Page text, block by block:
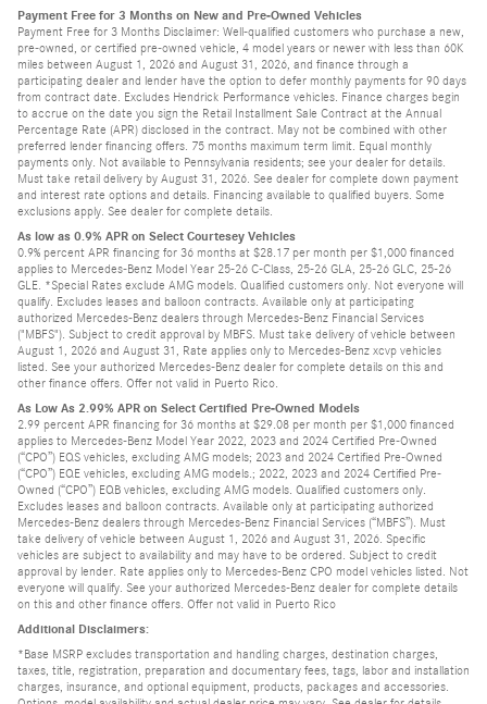
Payment Free for 3 Months on New and Pre-Owned Vehicles
Payment Free for 3 Months Disclaimer: Well-qualified customers who purchase a new,
pre-owned, or certified pre-owned vehicle, 4 model years or newer with less than 60K
miles between August 1, 2026 and August 31, 2026, and finance through a
participating dealer and lender have the option to defer monthly payments for 90 days
from contract date. Excludes Hendrick Performance vehicles. Finance charges begin
to accrue on the date you sign the Retail Installment Sale Contract at the Annual
Percentage Rate (APR) disclosed in the contract. May not be combined with other
preferred lender financing offers. 75 months maximum term limit. Equal monthly
payments only. Not available to Pennsylvania residents; see your dealer for details.
Must take retail delivery by August 31, 2026. See dealer for complete down payment
and interest rate options and details. Financing available to qualified buyers. Some
exclusions apply. See dealer for complete details.
As low as 0.9% APR on Select Courtesey Vehicles
0.9% percent APR financing for 36 months at $28.17 per month per $1,000 financed
applies to Mercedes-Benz Model Year 25-26 C-Class, 25-26 GLA, 25-26 GLC, 25-26
GLE. *Special Rates exclude AMG models. Qualified customers only. Not everyone will
qualify. Excludes leases and balloon contracts. Available only at participating
authorized Mercedes-Benz dealers through Mercedes-Benz Financial Services
("MBFS"). Subject to credit approval by MBFS. Must take delivery of vehicle between
August 1, 2026 and August 31, Rate applies only to Mercedes-Benz xcvp vehicles
listed. See your authorized Mercedes-Benz dealer for complete details on this and
other finance offers. Offer not valid in Puerto Rico.
As Low As 2.99% APR on Select Certified Pre-Owned Models
2.99 percent APR financing for 36 months at $29.08 per month per $1,000 financed
applies to Mercedes-Benz Model Year 2022, 2023 and 2024 Certified Pre-Owned
(“CPO”) EQS vehicles, excluding AMG models; 2023 and 2024 Certified Pre-Owned
(“CPO”) EQE vehicles, excluding AMG models.; 2022, 2023 and 2024 Certified Pre-
Owned (“CPO”) EQB vehicles, excluding AMG models. Qualified customers only.
Excludes leases and balloon contracts. Available only at participating authorized
Mercedes-Benz dealers through Mercedes-Benz Financial Services (“MBFS”). Must
take delivery of vehicle between August 1, 2026 and August 31, 2026. Specific
vehicles are subject to availability and may have to be ordered. Subject to credit
approval by lender. Rate applies only to Mercedes-Benz CPO model vehicles listed. Not
everyone will qualify. See your authorized Mercedes-Benz dealer for complete details
on this and other finance offers. Offer not valid in Puerto Rico
Additional Disclaimers:
*Base MSRP excludes transportation and handling charges, destination charges,
taxes, title, registration, preparation and documentary fees, tags, labor and installation
charges, insurance, and optional equipment, products, packages and accessories.